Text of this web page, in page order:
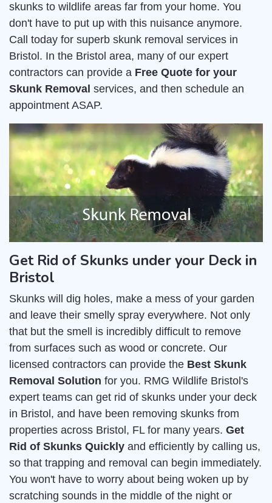
skunks to wildlife areas far from your home. You
don't have to put up with this nuisance anymore.
Call today for superb skunk removal services in
Bristol. In the Bristol area, many of our expert
contractors can provide a Free Quote for your
Skunk Removal services, and then schedule an
appointment ASAP.
Get Rid of Skunks under your Deck in
Bristol
Skunks will dig holes, make a mess of your garden
and leave their smelly spray everywhere. Not only
that but the smell is incredibly difficult to remove
from surfaces such as wood or concrete. Our
licensed contractors can provide the Best Skunk
Removal Solution for you. RMG Wildlife Bristol's
expert teams can get rid of skunks under your deck
in Bristol, and have been removing skunks from
properties across Bristol, FL for many years. Get
Rid of Skunks Quickly and efficiently by calling us,
so that trapping and removal can begin immediately.
You won't have to worry about being woken up by
scratching sounds in the middle of the night or